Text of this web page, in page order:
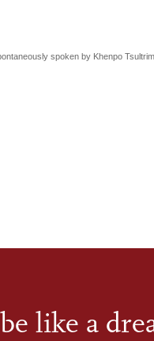
spoken by Khenpo
like a